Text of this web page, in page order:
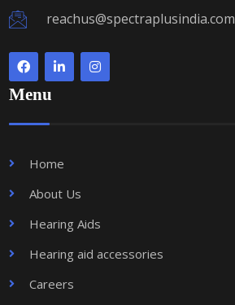
reachus@spectraplusindia.com
Menu
Home
About Us
Hearing Aids
Hearing aid accessories
Careers